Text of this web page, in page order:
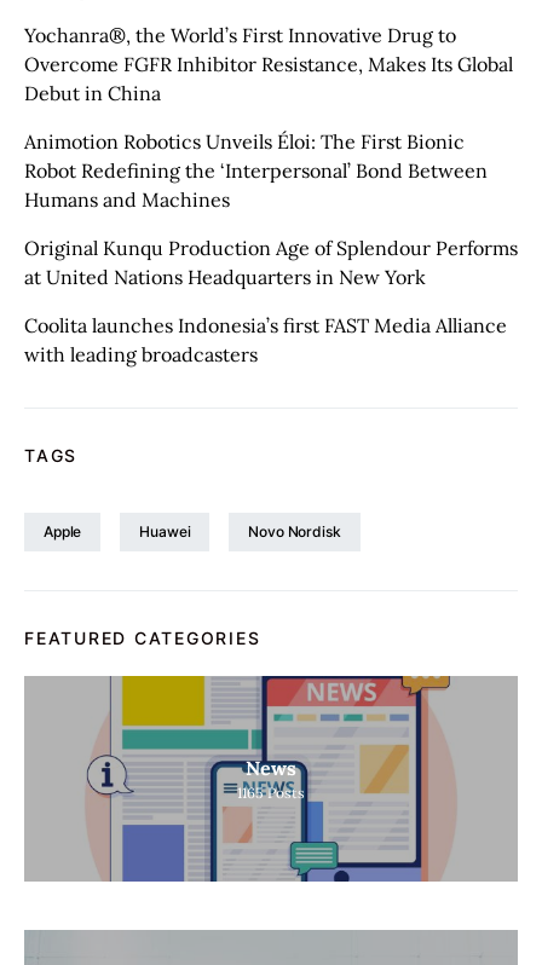
Yochanra®, the World’s First Innovative Drug to
Overcome FGFR Inhibitor Resistance, Makes Its Global
Debut in China
Animotion Robotics Unveils Éloi: The First Bionic
Robot Redefining the ‘Interpersonal’ Bond Between
Humans and Machines
Original Kunqu Production Age of Splendour Performs
at United Nations Headquarters in New York
Coolita launches Indonesia’s first FAST Media Alliance
with leading broadcasters
TAGS
Apple Huawei Novo Nordisk
FEATURED CATEGORIES
News
1165 Posts